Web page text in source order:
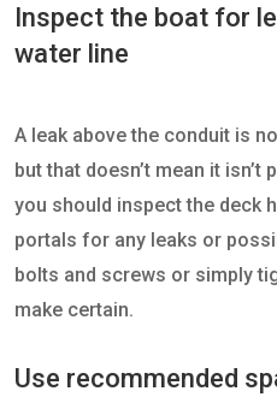
Inspect the boat for
water line
A leak above the conduit is
but that doesn’t mean it
you should inspect the deck
portals for any leaks or
bolts and screws or simply
make certain.
Use recommended